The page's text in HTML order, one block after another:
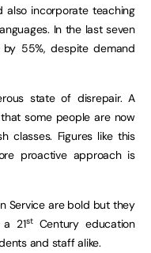
also incorporate teaching
In the last seven
55%, despite demand
state of disrepair. A
some people are now
classes. Figures like this
proactive approach is
Service are bold but they
21stCentury education
and staff alike.